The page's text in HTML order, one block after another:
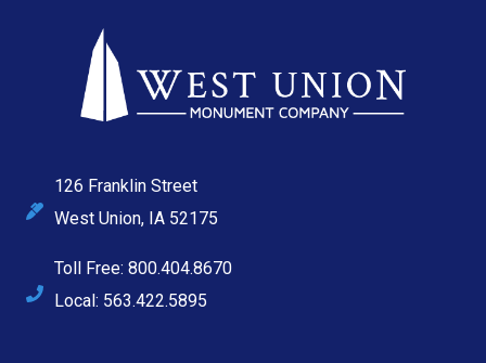
126 Franklin Street
West Union, IA 52175
Toll Free: 800.404.8670
Local: 563.422.5895